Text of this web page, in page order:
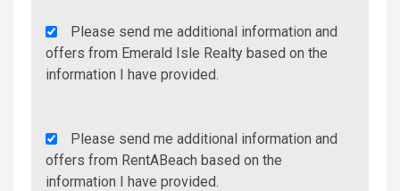
Agency
Additional
Info/Offers
Please send me additional information and
offers from Emerald Isle Realty based on the
information I have provided.
Rent
A
Beach
Please send me additional information and
offers from RentABeach based on the
information I have provided.